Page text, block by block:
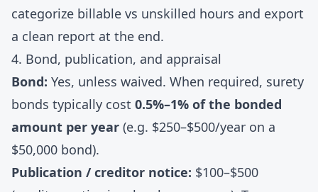
categorize billable vs unskilled hours and export
a clean report at the end.
4. Bond, publication, and appraisal
Bond: Yes, unless waived. When required, surety
bonds typically cost 0.5%–1% of the bonded
amount per year (e.g. $250–$500/year on a
$50,000 bond).
Publication / creditor notice: $100–$500